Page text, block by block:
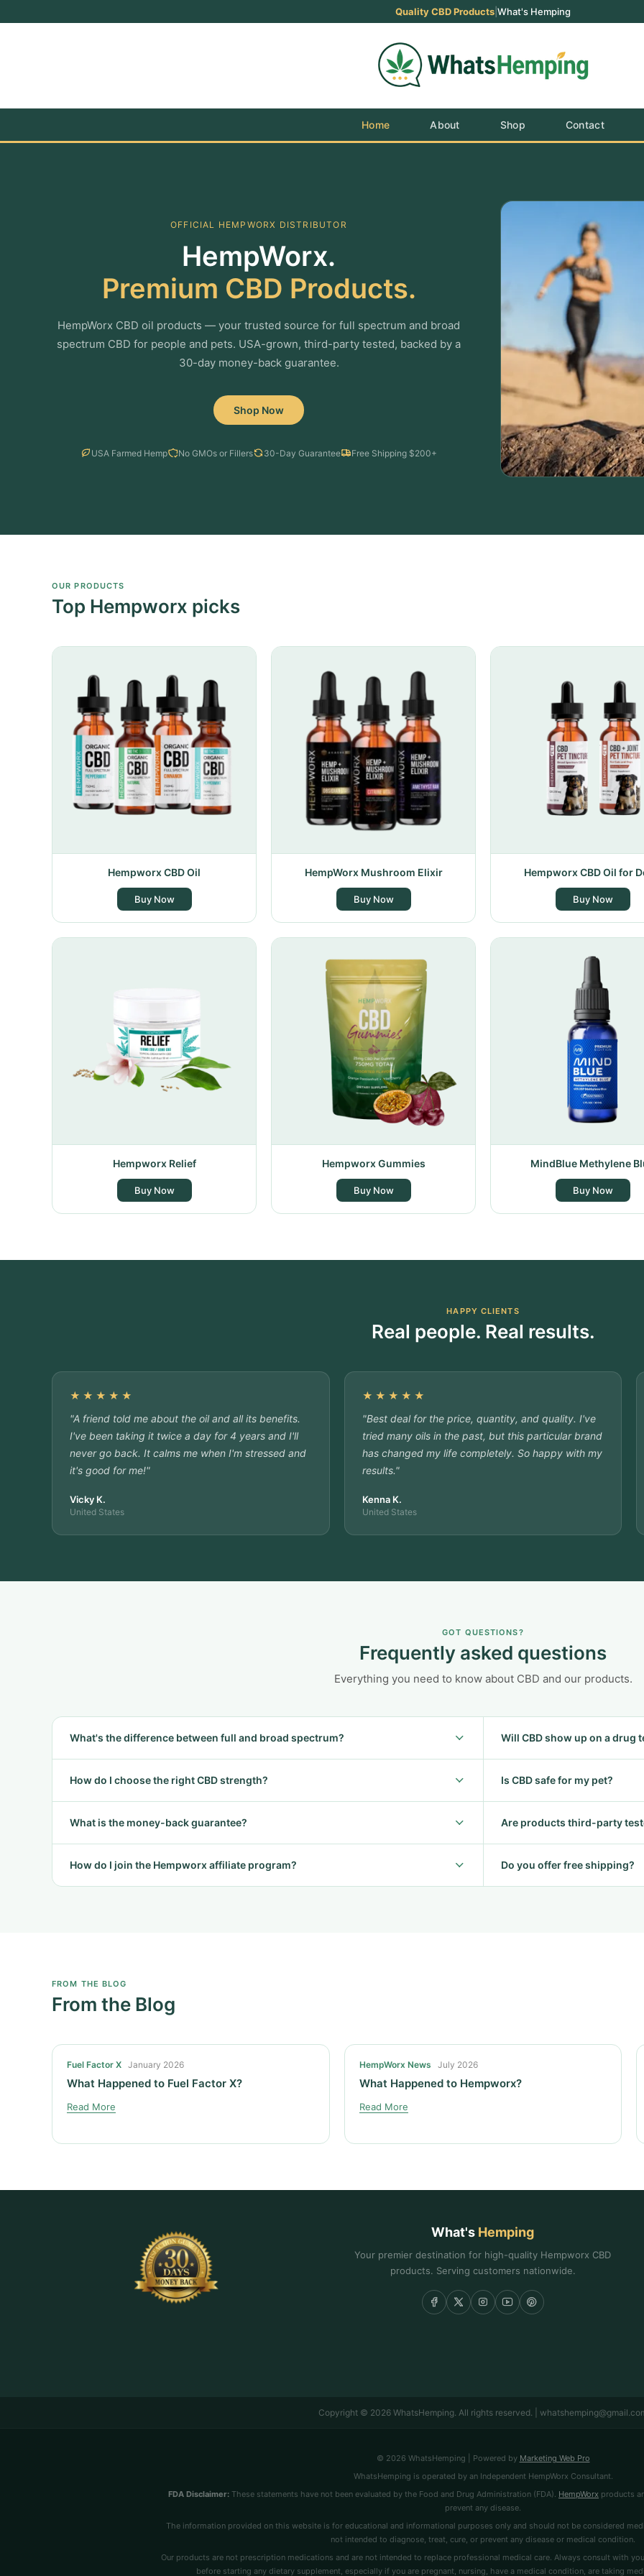
Quality CBD Products What's Hemping
Home About Shop Contact
OFFICIAL HEMPWORX DISTRIBUTOR
HempWorx.
Premium CBD Products.
HempWorx CBD oil products — your trusted source for full spectrum and broad
spectrum CBD for people and pets. USA-grown, third-party tested, backed by a
30-day money-back guarantee.
Shop Now
USA Farmed Hemp No GMOs or Fillers 30-Day Guarantee Free Shipping $200+
OUR PRODUCTS
Top Hempworx picks
Hempworx CBD Oil
Buy Now
HempWorx Mushroom Elixir
Buy Now
Hempworx CBD Oil for
Buy Now
Hempworx Relief
Buy Now
Hempworx Gummies
Buy Now
MindBlue Methylene
Buy Now
HAPPY CLIENTS
Real people. Real results.
★★★★★
"A friend told me about the oil and all its benefits.
I've been taking it twice a day for 4 years and I'll
never go back. It calms me when I'm stressed and
it's good for me!"
Vicky K.
United States
★★★★★
"Best deal for the price, quantity, and quality. I've
tried many oils in the past, but this particular brand
has changed my life completely. So happy with my
results."
Kenna K.
United States
GOT QUESTIONS?
Frequently asked questions
Everything you need to know about CBD and our products.
What's the difference between full and broad spectrum? Will CBD show up on a drug
How do I choose the right CBD strength? Is CBD safe for my pet?
What is the money-back guarantee? Are products third-party
How do I join the Hempworx affiliate program? Do you offer free shipping?
FROM THE BLOG
From the Blog
Fuel Factor X January 2026
What Happened to Fuel Factor X?
Read More
HempWorx News July 2026
What Happened to Hempworx?
Read More
What's Hemping
Your premier destination for high-quality Hempworx CBD
products. Serving customers nationwide.
Copyright © 2026 WhatsHemping. All rights reserved. |
© 2026 WhatsHemping | Powered by Marketing Web Pro
WhatsHemping is operated by an Independent HempWorx Consultant.
FDA Disclaimer: These statements have not been evaluated by the Food and Drug Administration (FDA). HempWorx products
prevent any disease.
The information provided on this website is for educational and informational purposes only and should not be considered
not intended to diagnose, treat, cure, or prevent any disease or medical condition.
Our products are not prescription medications and are not intended to replace professional medical care. Always consult with
before starting any dietary supplement, especially if you are pregnant, nursing, have a medical condition, are taking